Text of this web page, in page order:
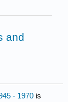
and
- 1970 is